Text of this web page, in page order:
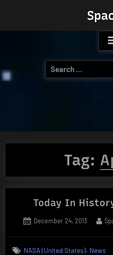
content
Search
for:
Tag:
Today In
Posted
December 24, 2013 By
NASA (United States), News